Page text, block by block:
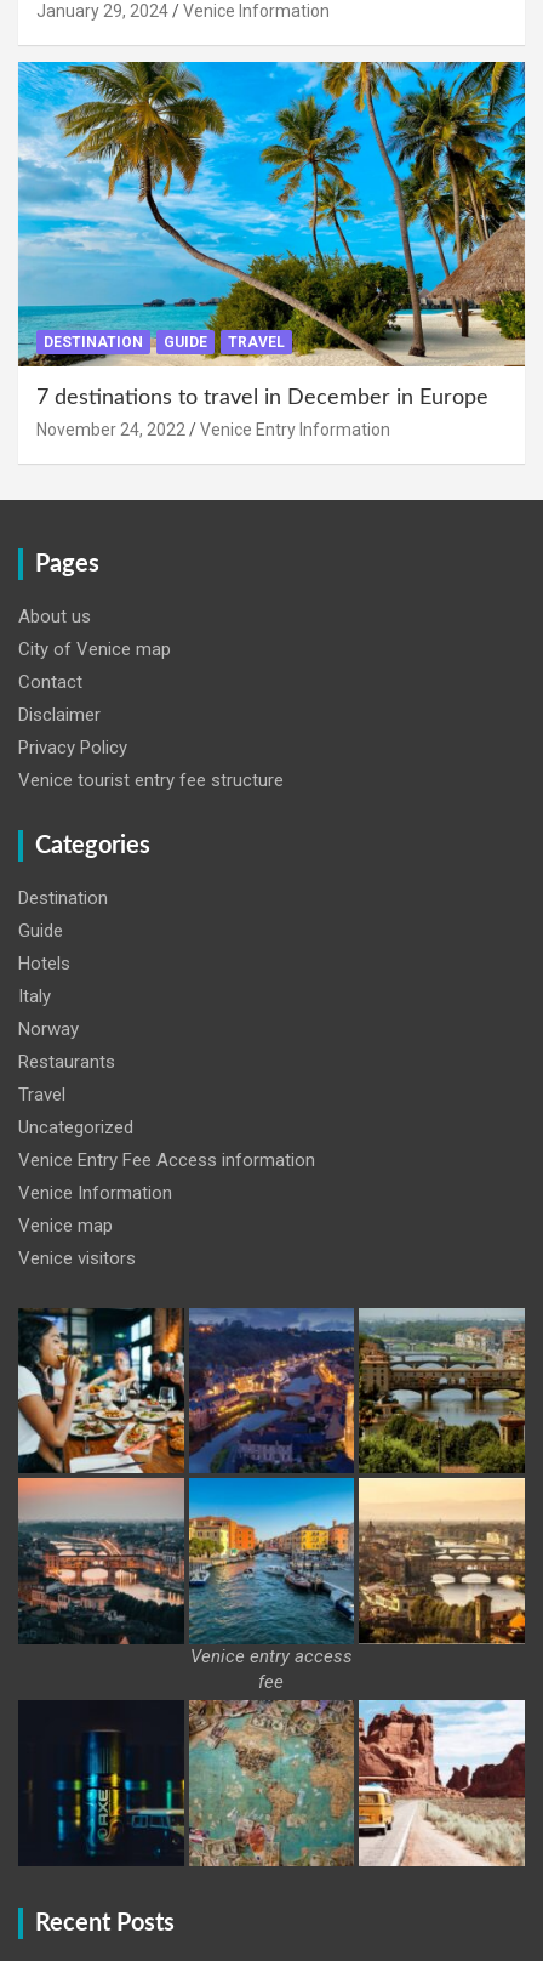
January 29, 2024 Venice Information
DESTINATION GUIDE TRAVEL
7 destinations to travel in December in Europe
November 24, 2022 Venice Entry Information
Pages
About us
City of Venice map
Contact
Disclaimer
Privacy Policy
Venice tourist entry fee structure
Categories
Destination
Guide
Hotels
Italy
Norway
Restaurants
Travel
Uncategorized
Venice Entry Fee Access information
Venice Information
Venice map
Venice visitors
Venice entry access
fee
Recent Posts